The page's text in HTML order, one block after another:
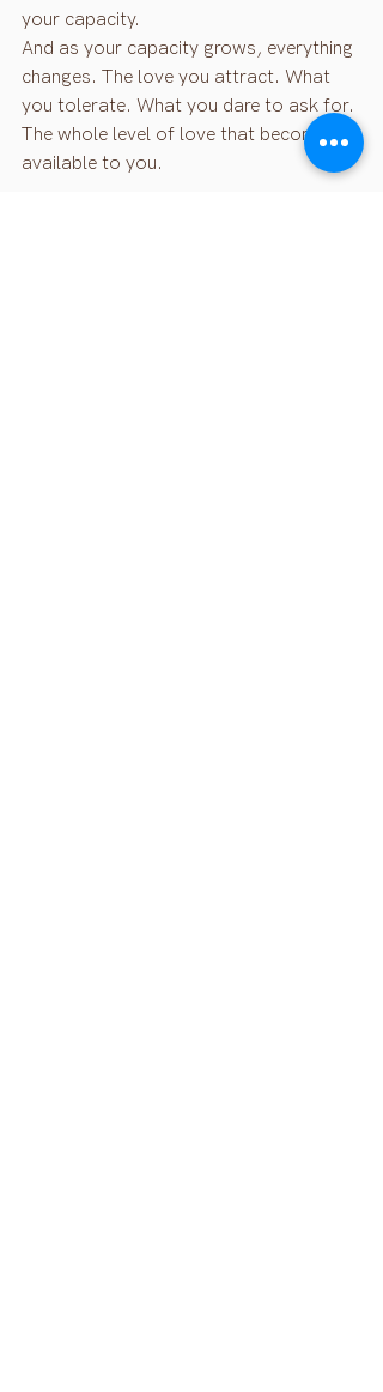
your capacity.
And as your capacity grows, everything
changes. The love you attract. What
you tolerate. What you dare to ask for.
The whole level of love that becomes
available to you.